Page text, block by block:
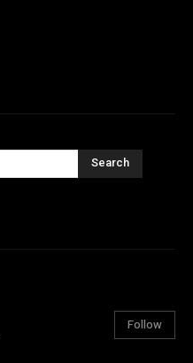
Search
Follow